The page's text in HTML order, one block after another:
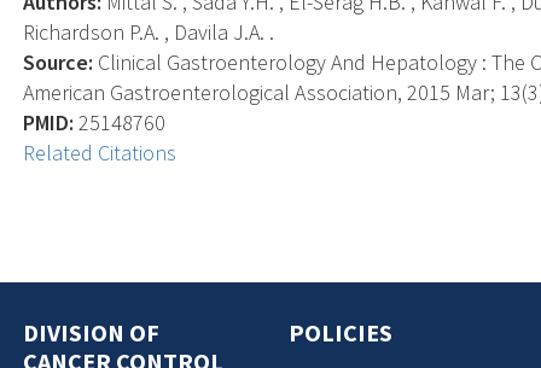
Richardson P.A. , Davila J.A. .
Source: Clinical Gastroenterology And Hepatology : The
American Gastroenterological Association, 2015 Mar;
PMID: 25148760
Related Citations
DIVISION OF
CANCER CONTROL
POLICIES